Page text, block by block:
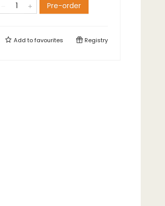
Pre-order
Add tofavourites Registry